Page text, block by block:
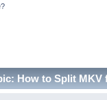
How to Split MKV